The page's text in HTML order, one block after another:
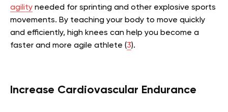
agility needed for sprinting and other explosive sports
movements. By teaching your body to move quickly
and efficiently, high knees can help you become a
faster and more agile athlete (3).
Increase Cardiovascular Endurance